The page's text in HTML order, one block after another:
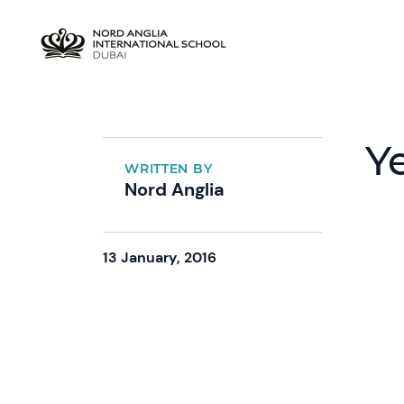
WRITTEN BY
Nord Anglia
13 January, 2016